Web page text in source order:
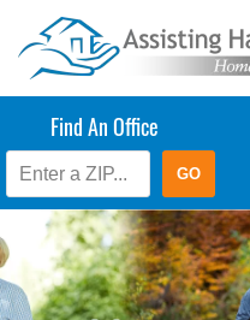
Skip
to
Find An Office